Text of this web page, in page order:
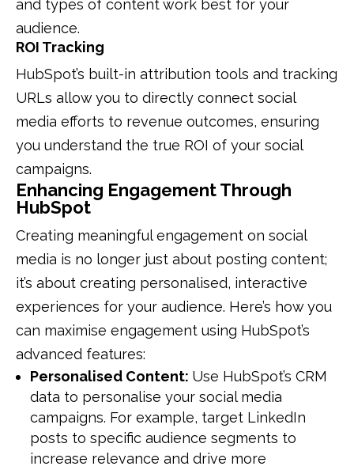
and types of content work best for your
audience.
ROI Tracking
HubSpot’s built-in attribution tools and tracking
URLs allow you to directly connect social
media efforts to revenue outcomes, ensuring
you understand the true ROI of your social
campaigns.
Enhancing Engagement Through
HubSpot
Creating meaningful engagement on social
media is no longer just about posting content;
it’s about creating personalised, interactive
experiences for your audience. Here’s how you
can maximise engagement using HubSpot’s
advanced features:
Personalised Content: Use HubSpot’s CRM
data to personalise your social media
campaigns. For example, target LinkedIn
posts to specific audience segments to
increase relevance and drive more